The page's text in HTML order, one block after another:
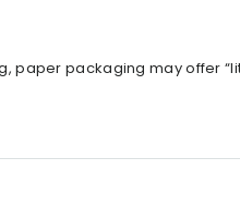
paper packaging may offer